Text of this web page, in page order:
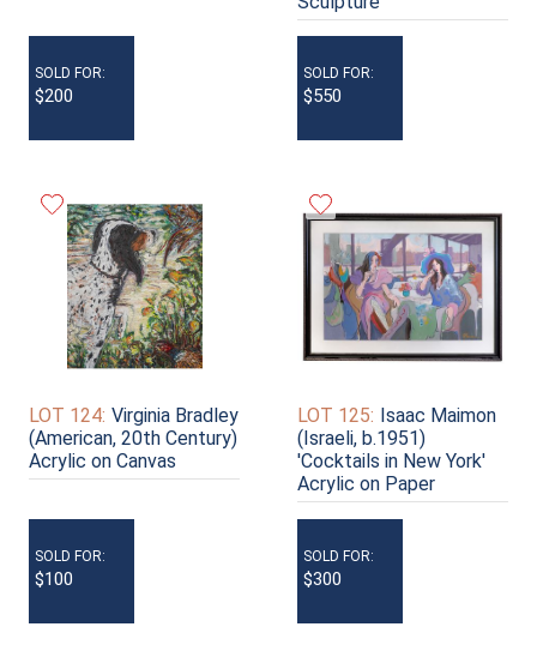
SOLD FOR:
$200
SOLD FOR:
$550
LOT 124: Virginia Bradley
(American, 20th Century)
Acrylic on Canvas
SOLD FOR:
$100
LOT 125: Isaac Maimon
(Israeli, b.1951)
'Cocktails in New York'
Acrylic on Paper
SOLD FOR:
$300